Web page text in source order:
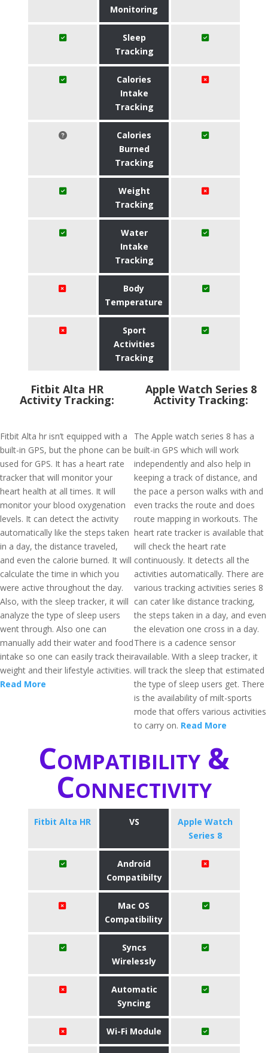
Monitoring
Sleep
Tracking
Calories
Intake
Tracking
Calories
Burned
Tracking
Weight
Tracking
Water
Intake
Tracking
Body
Temperature
Sport
Activities
Tracking
Fitbit Alta HR
Activity Tracking:
Fitbit Alta hr isn’t equipped with a
built-in GPS, but the phone can be
used for GPS. It has a heart rate
tracker that will monitor your
heart health at all times. It will
monitor your blood oxygenation
levels. It can detect the activity
automatically like the steps taken
in a day, the distance traveled,
and even the calorie burned. It will
calculate the time in which you
were active throughout the day.
Also, with the sleep tracker, it will
analyze the type of sleep users
went through. Also one can
manually add their water and food
intake so one can easily track their
weight and their lifestyle activities.
Read More
Apple Watch Series 8
Activity Tracking:
The Apple watch series 8 has a
built-in GPS which will work
independently and also help in
keeping a track of distance, and
the pace a person walks with and
even tracks the route and does
route mapping in workouts. The
heart rate tracker is available that
will check the heart rate
continuously. It detects all the
activities automatically. There are
various tracking activities series 8
can cater like distance tracking,
the steps taken in a day, and even
the elevation one cross in a day.
There is a cadence sensor
available. With a sleep tracker, it
will track the sleep that estimated
the type of sleep users get. There
is the availability of milt-sports
mode that offers various activities
to carry on. Read More
Compatibility &
Connectivity
Fitbit Alta HR VS
Apple Watch
Series 8
Android
Compatibilty
Mac OS
Compatibility
Syncs
Wirelessly
Automatic
Syncing
Wi-Fi Module